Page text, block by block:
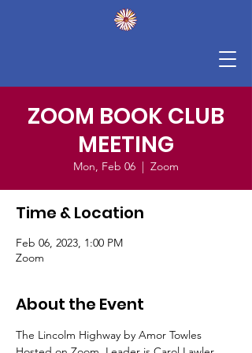
ZOOM BOOK CLUB
MEETING
Mon, Feb 06
  |
Zoom
Time & Location
Feb 06, 2023, 1:00 PM
Zoom
About the Event
The Lincolm Highway by Amor Towles